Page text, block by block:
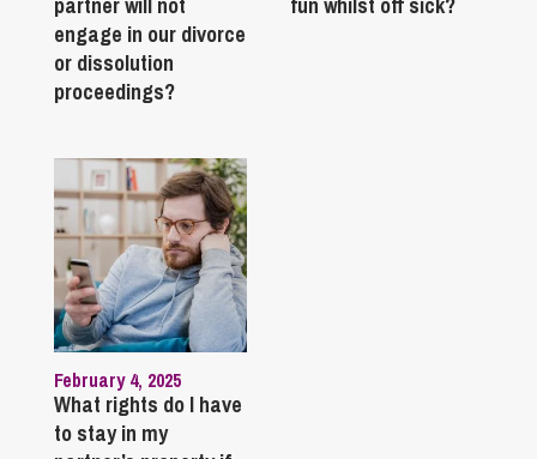
engage in our divorce
or dissolution
proceedings?
February 4, 2025
What rights do I have
to stay in my